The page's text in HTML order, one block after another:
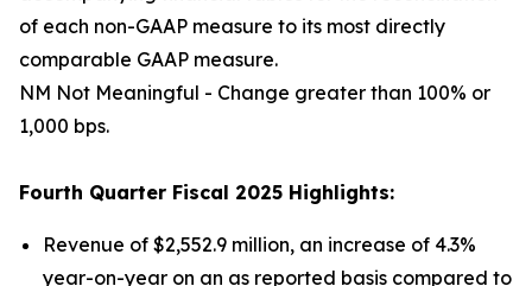
of each non-GAAP measure to its most directly
comparable GAAP measure.
NM Not Meaningful - Change greater than 100% or
1,000 bps.
Fourth Quarter Fiscal 2025 Highlights:
Revenue of $2,552.9 million, an increase of 4.3%
year-on-year on an as reported basis compared to